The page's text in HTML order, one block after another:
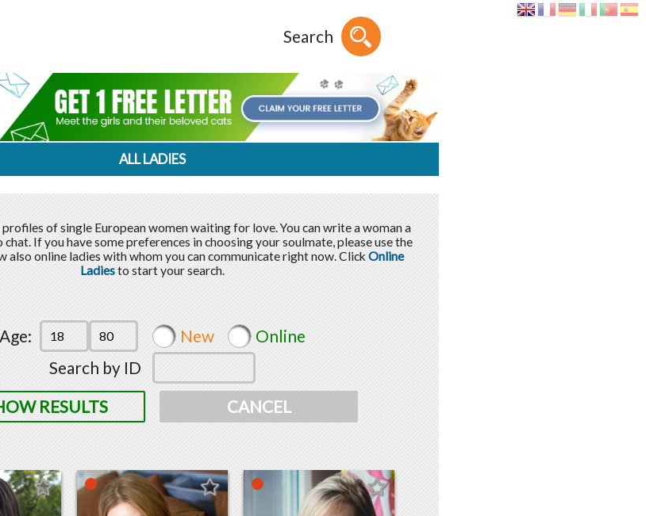
Search
ALL LADIES
profiles of single European women waiting for love. You can write a woman a
If you have some preferences in choosing your soulmate, please use the
also online ladies with whom you can communicate right now. Click Online
Ladiesto start your search.
Age: New
Online
Search by ID
RESULTS
CANCEL